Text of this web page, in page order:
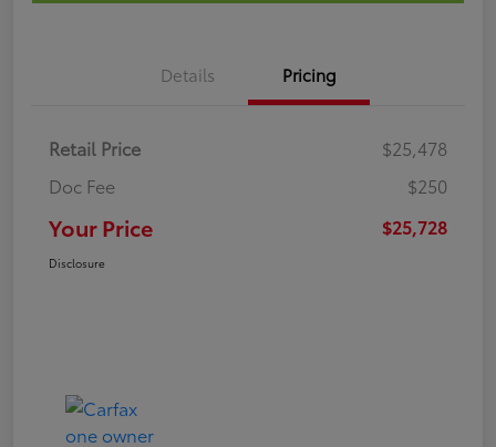
Details Pricing
Retail Price
$25,478
Doc Fee
$250
Your Price $25,728
Disclosure